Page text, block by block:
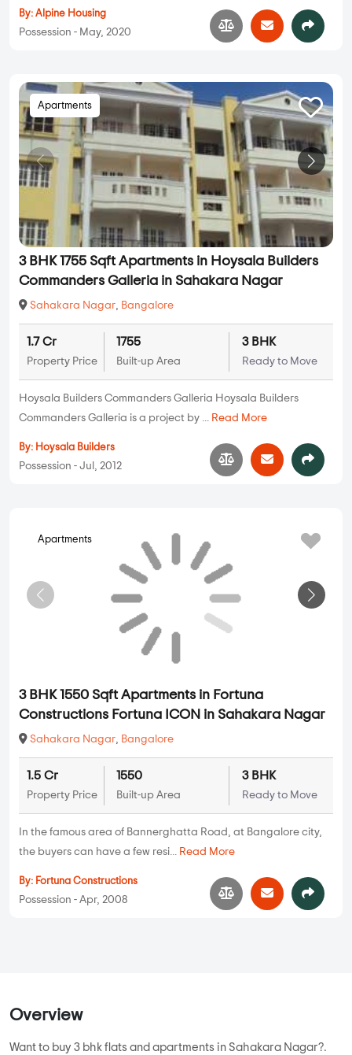
By: Alpine Housing
Possession - May, 2020
Apartments
3 BHK 1755 Sqft Apartments in Hoysala Builders
Commanders Galleria in Sahakara Nagar
Sahakara Nagar, Bangalore
1.7 Cr
Property Price
1755
Built-up Area
3 BHK
Ready to Move
Hoysala Builders Commanders Galleria Hoysala Builders
Commanders Galleria is a project by ... Read More
By: Hoysala Builders
Possession - Jul, 2012
Apartments
3 BHK 1550 Sqft Apartments in Fortuna
Constructions Fortuna ICON in Sahakara Nagar
Sahakara Nagar, Bangalore
1.5 Cr
Property Price
1550
Built-up Area
3 BHK
Ready to Move
In the famous area of Bannerghatta Road, at Bangalore city,
the buyers can have a few resi... Read More
By: Fortuna Constructions
Possession - Apr, 2008
Overview
Want to buy 3 bhk flats and apartments in Sahakara Nagar?.